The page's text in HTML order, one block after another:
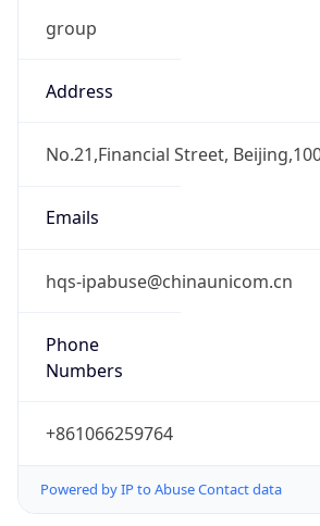
group
Address
No.21,Financial Street,
Emails
hqs-ipabuse@chinaunicom.cn
Phone
Numbers
+861066259764
Powered by IP to Abuse Contact data